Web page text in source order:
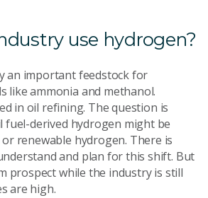
use hydrogen?
an important feedstock for
like ammonia and methanol.
in oil refining. The question is
fuel-derived hydrogen might be
renewable hydrogen. There is
and plan for this shift. But
prospect while the industry is still
are high.